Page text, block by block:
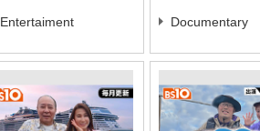
Entertaiment Documentary